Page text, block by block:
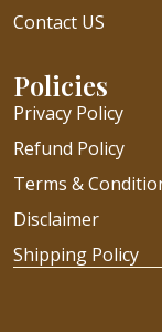
Contact US
Policies
Privacy Policy
Refund Policy
Terms &
Disclaimer
Shipping Policy